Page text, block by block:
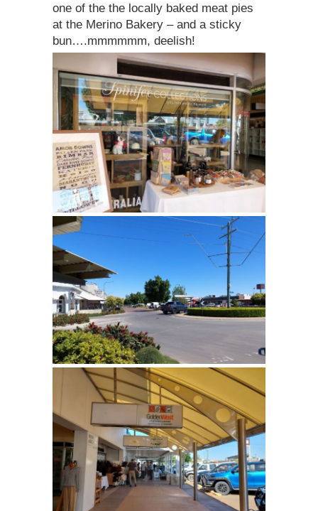
one of the the locally baked meat pies
at the Merino Bakery – and a sticky
bun….mmmmmm, deelish!